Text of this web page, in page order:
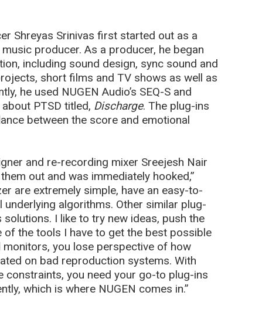
Shreyas Srinivas first started out as a
producer. As a producer, he began
including sound design, sync sound and
short films and TV shows as well as
he used NUGEN Audio’s SEQ-S and
PTSD titled, Discharge. The plug-ins
between the score and emotional
and re-recording mixer Sreejesh Nair
out and was immediately hooked,”
are extremely simple, have an easy-to-
algorithms. Other similar plug-
solutions. I like to try new ideas, push the
of the tools I have to get the best possible
monitors, you lose perspective of how
on bad reproduction systems. With
constraints, you need your go-to plug-ins
which is where NUGEN comes in.”